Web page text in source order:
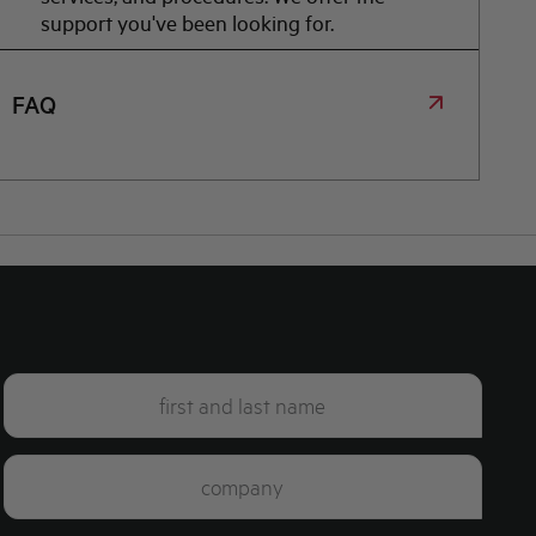
support you've been looking for.
FAQ